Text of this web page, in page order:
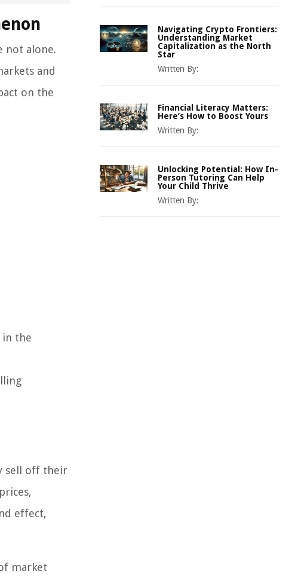
not alone.
and
on the
in the
sell off their
effect,
market
Navigating Crypto Frontiers:
Understanding Market
Capitalization as the North
Star
Written By:
Financial Literacy Matters:
Here’s How to Boost Yours
Written By:
Unlocking Potential: How In-
Person Tutoring Can Help
Your Child Thrive
Written By: